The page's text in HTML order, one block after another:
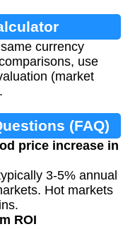
currency
use
(market
(FAQ)
price increase in
3-5% annual
Hot markets
ROI